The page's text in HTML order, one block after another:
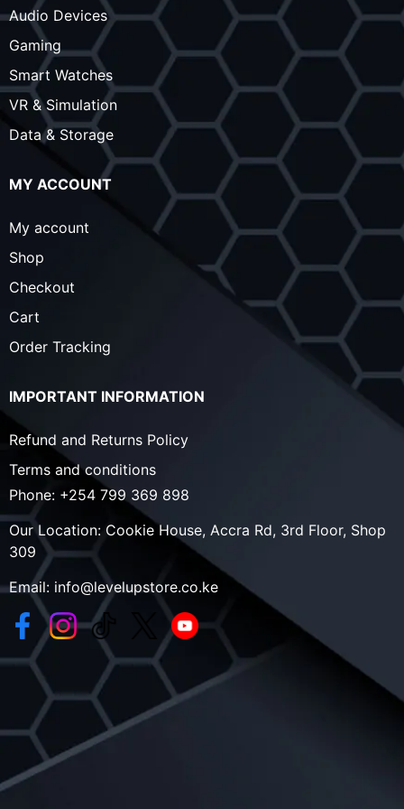
Audio Devices
Gaming
Smart Watches
VR & Simulation
Data & Storage
MY ACCOUNT
My account
Shop
Checkout
Cart
Order Tracking
IMPORTANT INFORMATION
Refund and Returns Policy
Terms and conditions
Phone: +254 799 369 898
Our Location: Cookie House, Accra Rd, 3rd Floor, Shop
309
Email: info@levelupstore.co.ke